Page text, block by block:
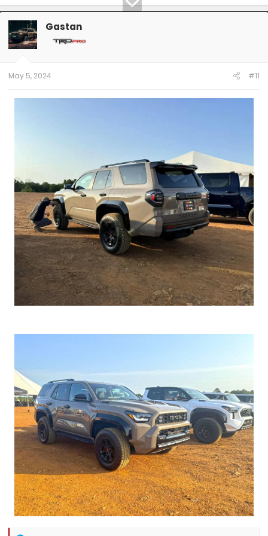
Gastan
May 5, 2024 #11